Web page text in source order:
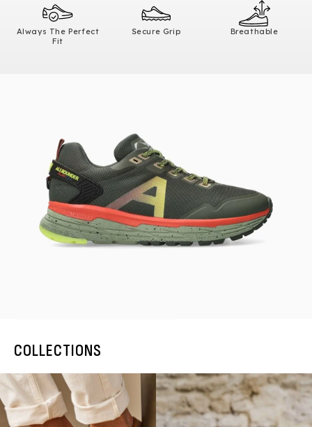
Always The Perfect
Fit
Secure Grip Breathable
COLLECTIONS